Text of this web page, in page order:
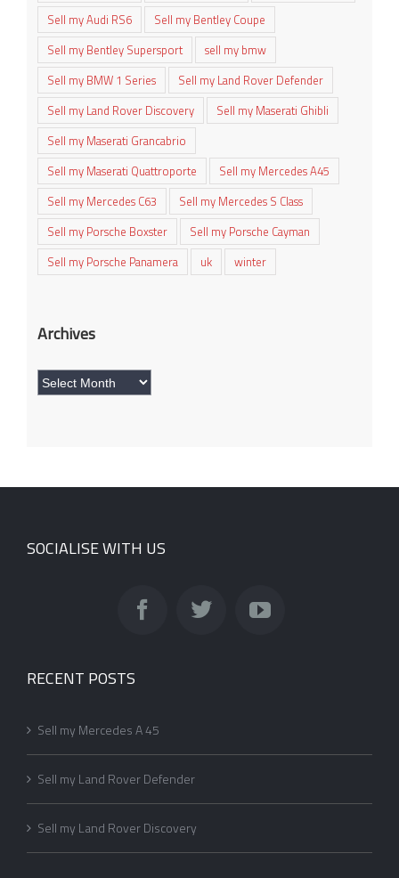
Sell my Audi RS6
Sell my Bentley Coupe
Sell my Bentley Supersport
sell my bmw
Sell my BMW 1 Series
Sell my Land Rover Defender
Sell my Land Rover Discovery
Sell my Maserati Ghibli
Sell my Maserati Grancabrio
Sell my Maserati Quattroporte
Sell my Mercedes A45
Sell my Mercedes C63
Sell my Mercedes S Class
Sell my Porsche Boxster
Sell my Porsche Cayman
Sell my Porsche Panamera
uk winter
Archives
Archives
SOCIALISE WITH US
RECENT POSTS
Sell my Mercedes A 45
Sell my Land Rover Defender
Sell my Land Rover Discovery